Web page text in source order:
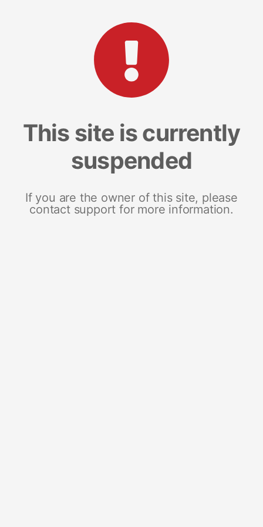
This site is currently
suspended
If you are the owner of this site, please
contact support for more information.